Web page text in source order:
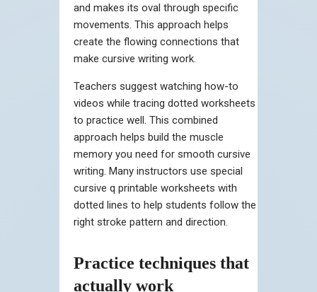
and makes its oval through specific
movements. This approach helps
create the flowing connections that
make cursive writing work.
Teachers suggest watching how-to
videos while tracing dotted worksheets
to practice well. This combined
approach helps build the muscle
memory you need for smooth cursive
writing. Many instructors use special
cursive q printable worksheets with
dotted lines to help students follow the
right stroke pattern and direction.
Practice techniques that
actually work